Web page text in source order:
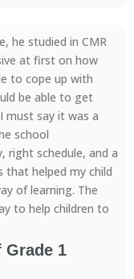
he studied in CMR
at first on how
to cope up with
be able to get
must say it was a
school
right schedule, and a
helped my child
of learning. The
to help children to
Grade 1